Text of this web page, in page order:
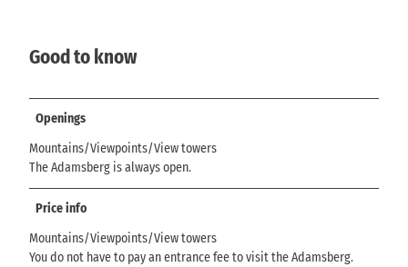
Good to know
Openings
Mountains/Viewpoints/View towers
The Adamsberg is always open.
Price info
Mountains/Viewpoints/View towers
You do not have to pay an entrance fee to visit the Adamsberg.